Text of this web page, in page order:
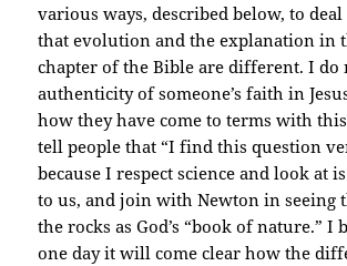
various ways, described below, to
that evolution and the explanation in
chapter of the Bible are different. I do
authenticity of someone’s faith in
how they have come to terms with
tell people that “I find this question
because I respect science and look at is
to us, and join with Newton in seeing
the rocks as God’s “book of nature.” I
one day it will come clear how the